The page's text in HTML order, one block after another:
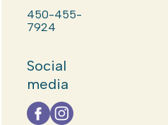
450-455-
7924
Social
media